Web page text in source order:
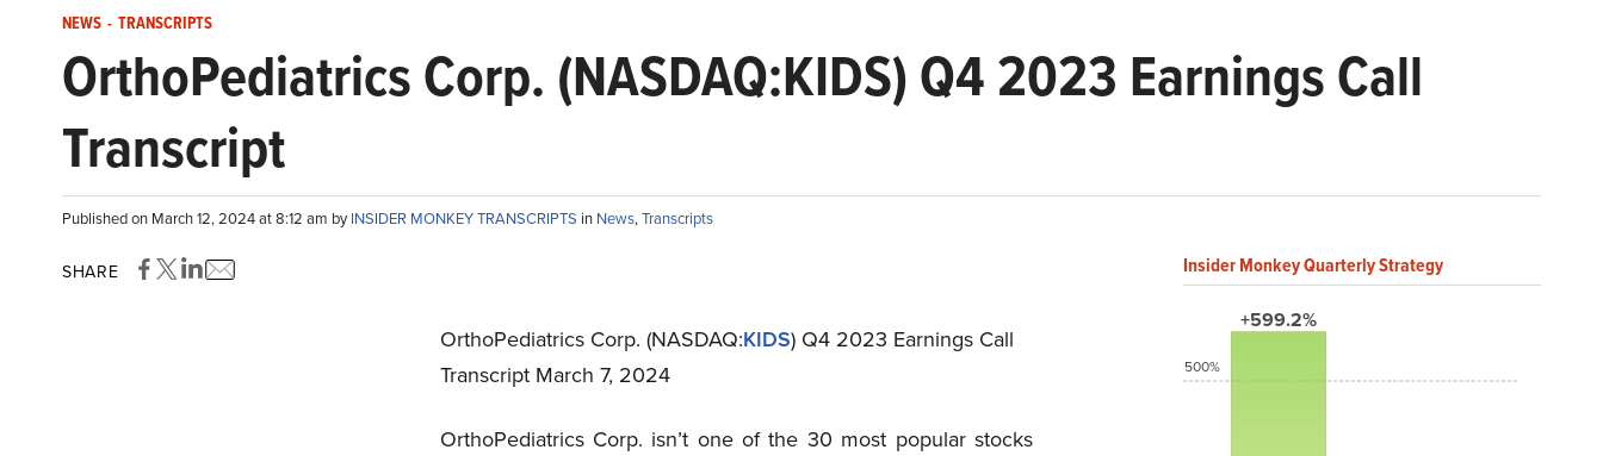
NEWS - TRANSCRIPTS
OrthoPediatrics Corp. (NASDAQ:KIDS) Q4 2023 Earnings Call
Transcript
Published on March 12, 2024 at 8:12 am byINSIDER MONKEY TRANSCRIPTS in News,Transcripts
SHARE
OrthoPediatrics Corp. (NASDAQ:KIDS) Q4 2023 Earnings Call
Transcript March 7, 2024
OrthoPediatrics Corp. isn’t one of the 30 most popular stocks
Insider Monkey Quarterly Strategy
+599.2%
500%